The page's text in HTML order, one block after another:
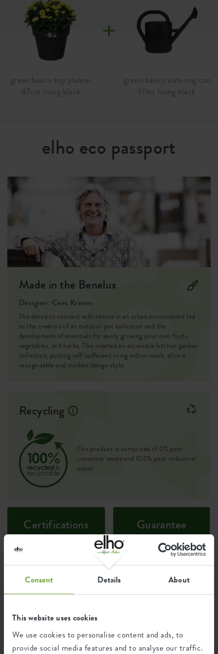
Consent Details About
This website uses cookies
We use cookies to personalise content and ads, to
provide social media features and to analyse our traffic.
Material
Product type
flowerpot
Product usage
Wheels
Elevated bottom
no
Drill holes
no
yes
no
EAN
8711904268084
SKU
7614004743300
your own food for years.
green basics top planter
47cm living black
green basics watering can
10ltr living black
elho eco passport
Made in the Benelux
Designer: Cees Kranen
The desire to connect with nature in an urban environment led
to the creation of an outdoor pot collection and the
development of essentials for easily growing your own fruits,
vegetables, and herbs. This created an accessible kitchen garden
collection, putting self-sufficient living within reach, all in a
recognisable and modest design style.
Recycling
This product is comprised of 0% post-
consumer waste and 100% post-industrial
waste.
Certifications Guarantee
99 years
Frost resistant
Environmental footprint